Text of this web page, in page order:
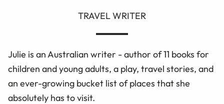
TRAVEL WRITER
Julie is an Australian writer - author of 11 books for
children and young adults, a play, travel stories, and
an ever-growing bucket list of places that she
absolutely has to visit.